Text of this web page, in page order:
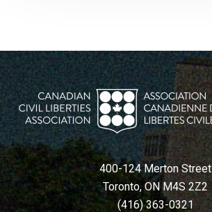
400-124 Merton Street
Toronto, ON M4S 2Z2
(416) 363-0321